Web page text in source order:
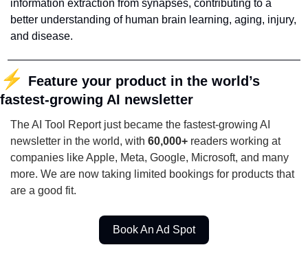
information extraction from synapses, contributing to a
better understanding of human brain learning, aging, injury,
and disease.
⚡ Feature your product in the world’s
fastest-growing AI newsletter
The AI Tool Report just became the fastest-growing AI
newsletter in the world, with 60,000+ readers working at
companies like Apple, Meta, Google, Microsoft, and many
more. We are now taking limited bookings for products that
are a good fit.
Book An Ad Spot